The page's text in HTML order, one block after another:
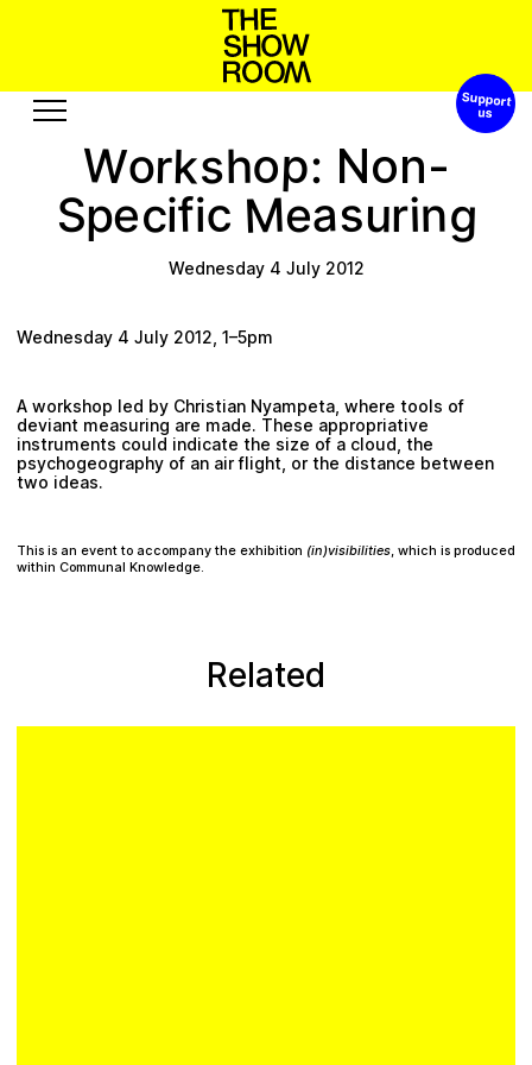
h a t o
Exhibitions
Events
About us
History
Relationships
Support
ho p
Edition
Publication
Audio
Text
Support
Workshop: Non-
Specific Measuring
Wednesday 4 July 2012
Wednesday 4 July 2012, 1–5pm
A workshop led by Christian Nyampeta, where tools of
deviant measuring are made. These appropriative
instruments could indicate the size of a cloud, the
psychogeography of an air flight, or the distance between
two ideas.
This is an event to accompany the exhibition (in)visibilities , which is produced
within Communal Knowledge.
Related